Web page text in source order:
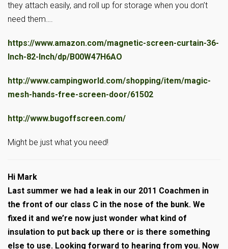
they attach easily, and roll up for storage when you don’t
need them….
https://www.amazon.com/magnetic-screen-curtain-36-
Inch-82-Inch/dp/B00W47H6AO
http://www.campingworld.com/shopping/item/magic-
mesh-hands-free-screen-door/61502
http://www.bugoffscreen.com/
Might be just what you need!
Hi Mark
Last summer we had a leak in our 2011 Coachmen in
the front of our class C in the nose of the bunk. We
fixed it and we’re now just wonder what kind of
insulation to put back up there or is there something
else to use. Looking forward to hearing from you. Now